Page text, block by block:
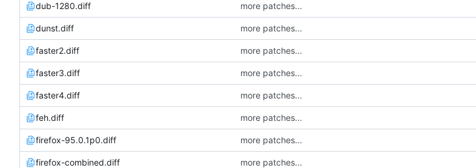
dub-1280.diff more patches...
dunst.diff more patches...
faster2.diff more patches...
faster3.diff more patches...
faster4.diff more patches...
feh.diff more patches...
firefox-95.0.1p0.diff more patches...
firefox-combined.diff more patches...